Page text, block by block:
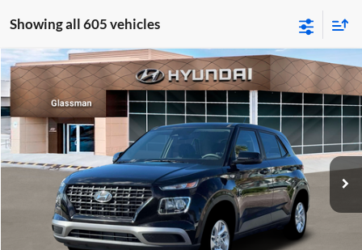
Showing all 605 vehicles
2026 Hyundai VenueSE
Glassman Hyundai
VIN:KMHRB8A30TU480512Stock:TU480512Model:VN0AFD56W5A5
In Stock Ext. Int.
$23,074
GLASSMAN PRICE
Less
MSRP:
$22,770
Documentation Fee:
Electronic Filing Fee
+$24
Compare Vehicle